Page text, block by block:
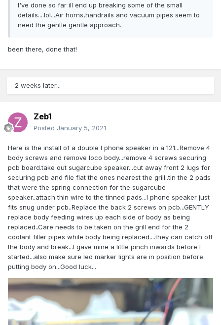
I've done so far ill end up breaking some of the small
details....lol...Air horns,handrails and vacuum pipes seem to
need the gentle gentle approach..
been there, done that!
2 weeks later...
Zeb1
Posted January 5, 2021
Here is the install of a double I phone speaker in a 121...Remove 4
body screws and remove loco body...remove 4 screws securing
pcb board.take out sugarcube speaker...cut away front 2 lugs for
securing pcb and file flat the ones nearest the grill..tin the 2 pads
that were the spring connection for the sugarcube
speaker..attach thin wire to the tinned pads...I phone speaker just
fits snug under pcb..Replace the back 2 screws on pcb...GENTLY
replace body feeding wires up each side of body as being
replaced..Care needs to be taken on the grill end for the 2
coolant filler pipes while body being replaced....they can catch off
the body and break...I gave mine a little pinch inwards before I
started...also make sure led marker lights are in position before
putting body on...Good luck...